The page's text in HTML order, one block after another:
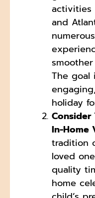
activities
and
The goal
holiday
Consider
In-Home
tradition
loved
quality
home